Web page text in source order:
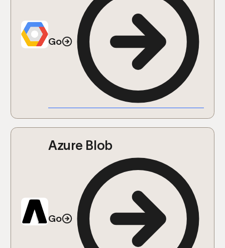
Go
Azure Blob
Go